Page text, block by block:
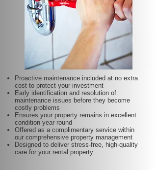
Proactive maintenance included at no extra
cost to protect your investment
Early identification and resolution of
maintenance issues before they become
costly problems
Ensures your property remains in excellent
condition year-round
Offered as a complimentary service within
our comprehensive property management
Designed to deliver stress-free, high-quality
care for your rental property